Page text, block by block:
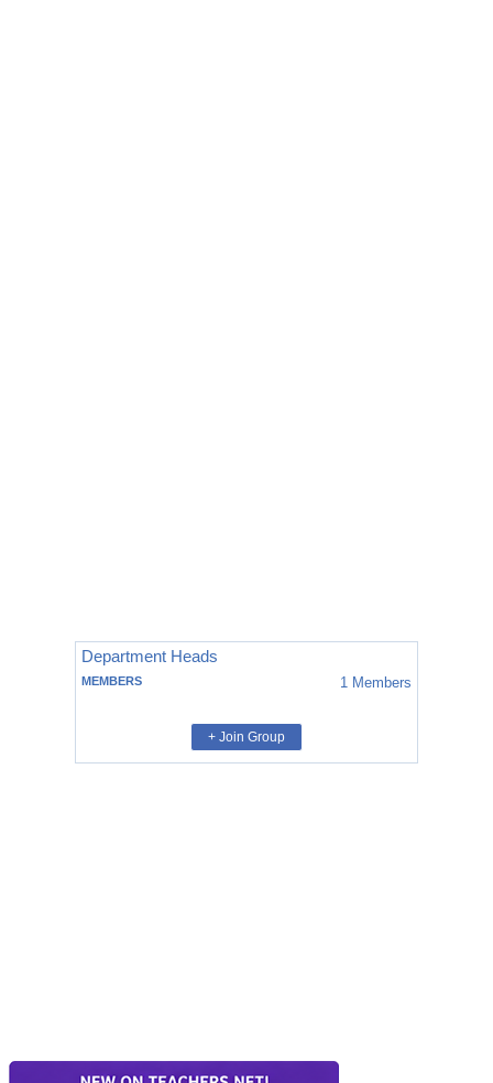
Department Heads
MEMBERS 1 Members
+ Join Group